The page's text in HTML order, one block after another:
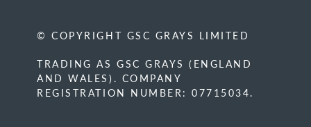
© COPYRIGHT GSC GRAYS LIMITED
TRADING AS GSC GRAYS (ENGLAND
AND WALES). COMPANY
REGISTRATION NUMBER: 07715034.